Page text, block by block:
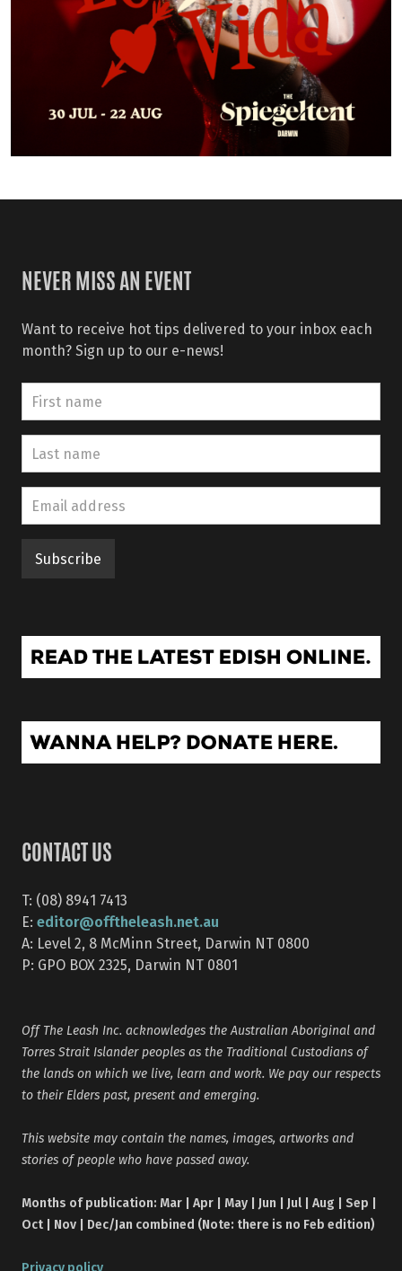
NEVER MISS AN EVENT
Want to receive hot tips delivered to your inbox each
month? Sign up to our e-news!
CONTACT US
T: (08) 8941 7413
E: editor@offtheleash.net.au
A: Level 2, 8 McMinn Street, Darwin NT 0800
P: GPO BOX 2325, Darwin NT 0801
Off The Leash Inc. acknowledges the Australian Aboriginal and
Torres Strait Islander peoples as the Traditional Custodians of
the lands on which we live, learn and work. We pay our respects
to their Elders past, present and emerging.
This website may contain the names, images, artworks and
stories of people who have passed away.
Months of publication: Mar | Apr | May | Jun | Jul | Aug | Sep |
Oct | Nov | Dec/Jan combined (Note: there is no Feb edition)
Privacy policy